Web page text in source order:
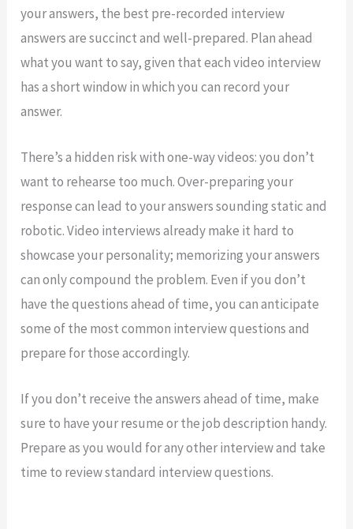
your answers, the best pre-recorded interview
answers are succinct and well-prepared. Plan ahead
what you want to say, given that each video interview
has a short window in which you can record your
answer.
There’s a hidden risk with one-way videos: you don’t
want to rehearse too much. Over-preparing your
response can lead to your answers sounding static and
robotic. Video interviews already make it hard to
showcase your personality; memorizing your answers
can only compound the problem. Even if you don’t
have the questions ahead of time, you can anticipate
some of the most common interview questions and
prepare for those accordingly.
If you don’t receive the answers ahead of time, make
sure to have your resume or the job description handy.
Prepare as you would for any other interview and take
time to review standard interview questions.